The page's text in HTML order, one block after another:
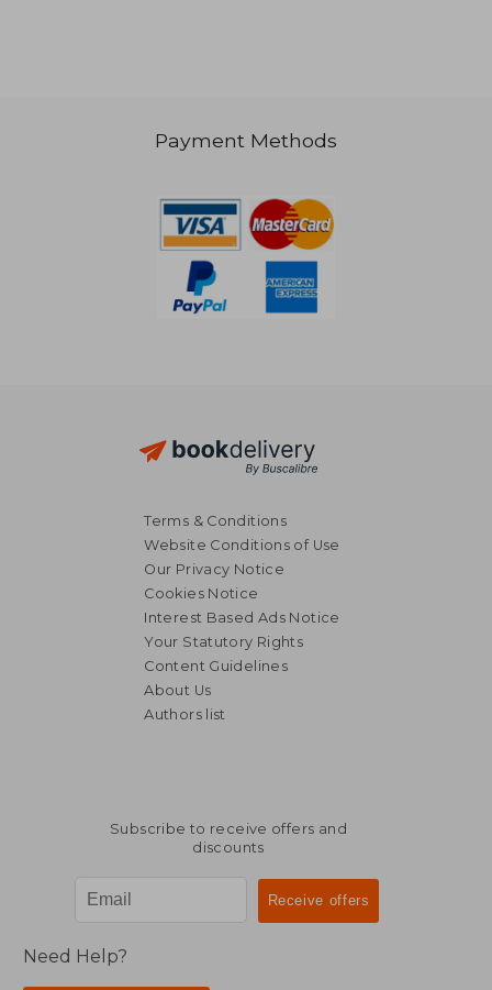
NT$ 1,771
Payment Methods
Terms & Conditions
Website Conditions of Use
Our Privacy Notice
Cookies Notice
Interest Based Ads Notice
Your Statutory Rights
Content Guidelines
About Us
Authors list
Subscribe to receive offers and
discounts
Need Help?